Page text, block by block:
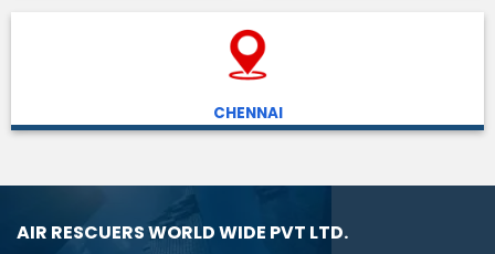
CHENNAI
AIR RESCUERS WORLD WIDE PVT LTD.